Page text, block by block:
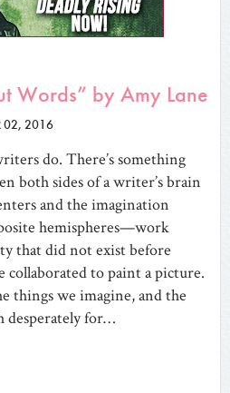
Words” by Amy Lane
02, 2016
do. There’s something
both sides of a writer’s brain
and the imagination
hemispheres—work
that did not exist before
collaborated to paint a picture.
things we imagine, and the
desperately for…